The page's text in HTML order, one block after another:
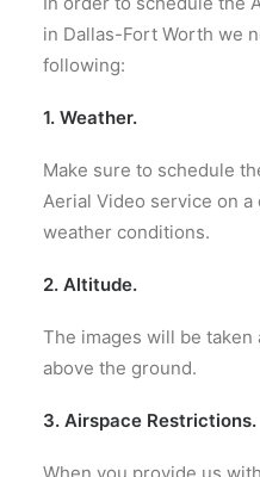
in Dallas-Fort Worth we
following:
1. Weather.
Make sure to schedule
Aerial Video service on a
weather conditions.
2. Altitude.
The images will be taken
above the ground.
3. Airspace Restrictions.